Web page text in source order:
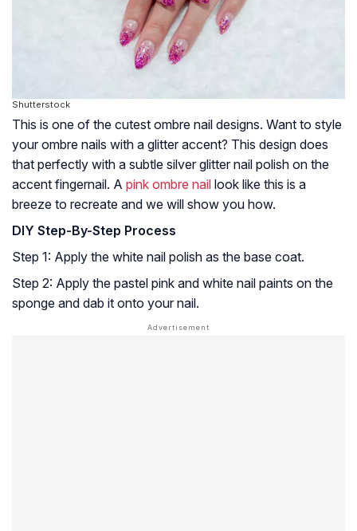
Shutterstock
This is one of the cutest ombre nail designs. Want to style
your ombre nails with a glitter accent? This design does
that perfectly with a subtle silver glitter nail polish on the
accent fingernail. A pink ombre nail look like this is a
breeze to recreate and we will show you how.
DIY Step-By-Step Process
Step 1: Apply the white nail polish as the base coat.
Step 2: Apply the pastel pink and white nail paints on the
sponge and dab it onto your nail.